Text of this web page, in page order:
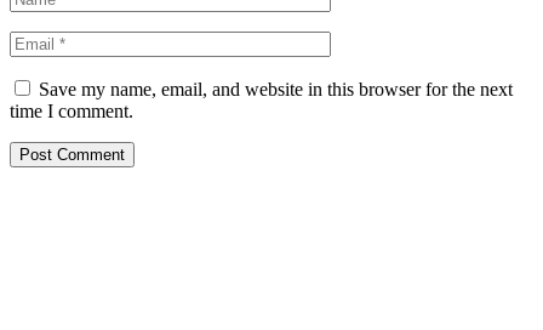
Save my name, email, and website in this browser for the next
time I comment.